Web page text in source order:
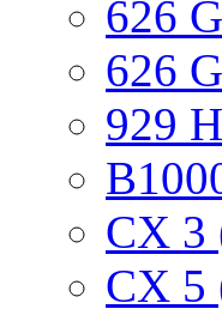
626
626
929
CX 3
CX 5